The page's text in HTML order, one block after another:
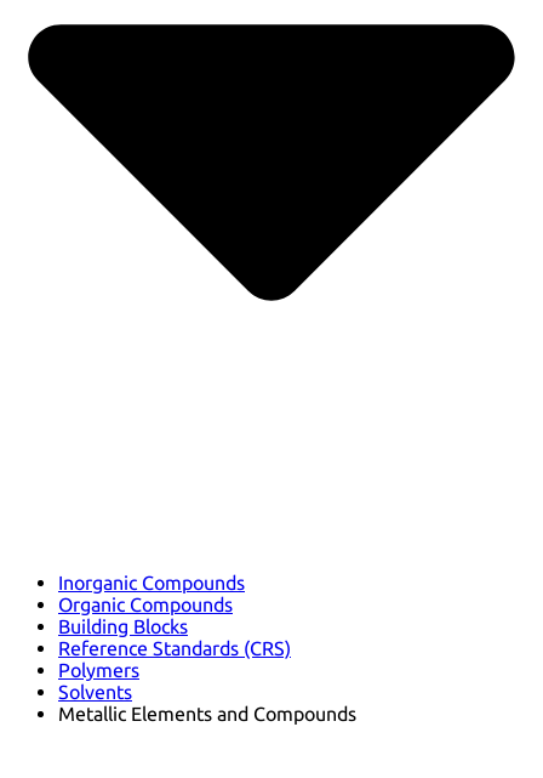
Inorganic Compounds
Organic Compounds
Building Blocks
Reference Standards (CRS)
Polymers
Solvents
Metallic Elements and Compounds